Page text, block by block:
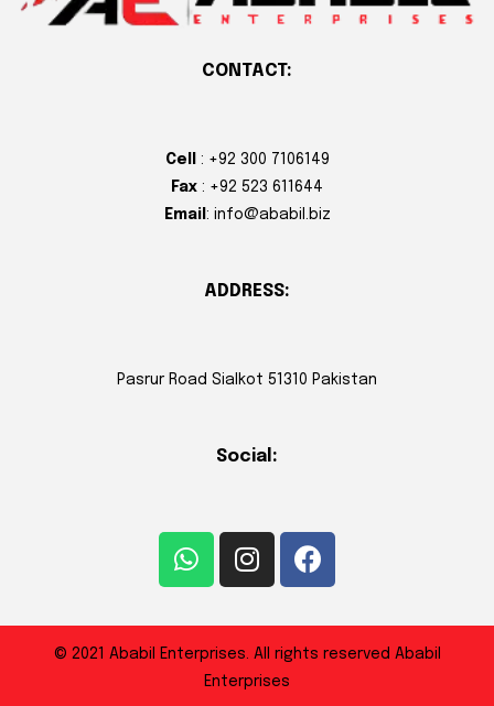
CONTACT:
Cell
: +92 300 7106149
Fax : +92 523 611644
Email : info@ababil.biz
ADDRESS:
Pasrur Road Sialkot 51310 Pakistan
Social:
© 2021 Ababil Enterprises. All rights reserved Ababil
Enterprises